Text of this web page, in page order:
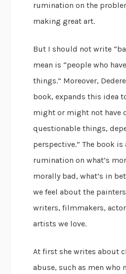
rumination on the
making great art.
But I should not write
mean is “people who
things.” Moreover,
book, expands this idea
might or might not have
questionable things,
perspective.” The book
rumination on what’s
morally bad, what’s in
we feel about the
writers, filmmakers,
artists we love.
At first she writes about
abuse, such as men who